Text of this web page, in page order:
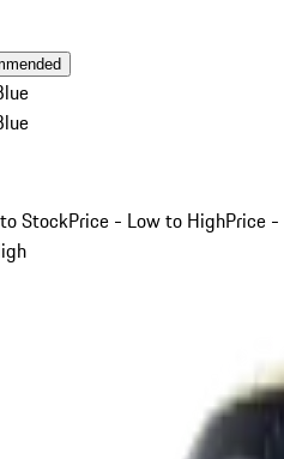
StockPrice - Low to HighPrice -